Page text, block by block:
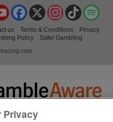
TikTok
Instagram
X
Facebook
YouTube
us Terms & Conditions
Privacy
Policy
Safer Gambling
Privacy